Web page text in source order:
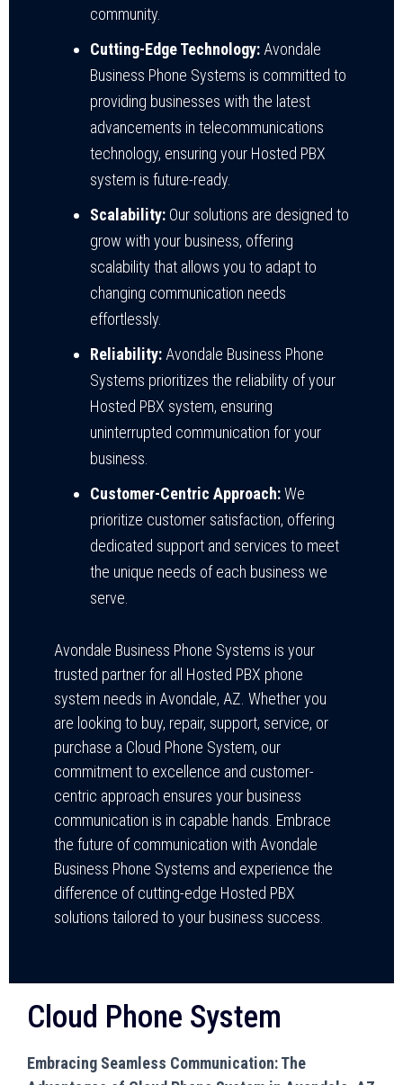
community.
Cutting-Edge Technology: Avondale
Business Phone Systems is committed to
providing businesses with the latest
advancements in telecommunications
technology, ensuring your Hosted PBX
system is future-ready.
Scalability: Our solutions are designed to
grow with your business, offering
scalability that allows you to adapt to
changing communication needs
effortlessly.
Reliability: Avondale Business Phone
Systems prioritizes the reliability of your
Hosted PBX system, ensuring
uninterrupted communication for your
business.
Customer-Centric Approach:We
prioritize customer satisfaction, offering
dedicated support and services to meet
the unique needs of each business we
serve.
Avondale Business Phone Systems is your
trusted partner for all Hosted PBX phone
system needs in Avondale, AZ. Whether you
are looking to buy, repair, support, service, or
purchase a Cloud Phone System, our
commitment to excellence and customer-
centric approach ensures your business
communication is in capable hands. Embrace
the future of communication with Avondale
Business Phone Systems and experience the
difference of cutting-edge Hosted PBX
solutions tailored to your business success.
Cloud Phone System
Embracing Seamless Communication: The